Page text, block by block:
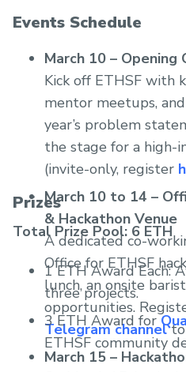
Events Schedule
March 10 – Opening
Kick off ETHSF with
mentor meetups,
year’s problem
the stage for a high-
(invite-only, register
March 10 to 14 –
& Hackathon Venue
A dedicated co-
Office for ETHSF
lunch, an onsite
opportunities.
Telegram channelto
March 15 –
Prizes
Total Prize Pool: 6 ETH
1 ETH Award Each:
three projects.
3 ETH Award for
ETHSF community